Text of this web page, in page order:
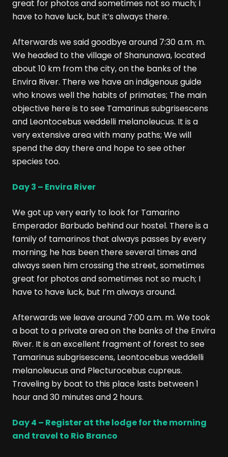
great for photos and sometimes not so much; I
have to have luck, but it’s always there.
Afterwards we said goodbye around 7:30 a.m. m.
We headed to the village of Shanunawa, located
about 10 km from the city, on the banks of the
Envira River. There we have an indigenous guide
who knows well the habits of primates; The main
objective here is to see Tamarinus subgrisescens
and Leontocebus weddelli melanoleucus. It is a
very extensive area with many paths; We will
spend the day there and hope to see other
species too.
Day 3 – Envira River
We got up very early to look for Tamarino
Emperador Barbudo behind our hostel. There is a
family of tamarinos that always passes by every
morning; he has been there several times and
always seen him crossing the street, sometimes
great for photos and sometimes not so much; I
have to have luck, but I’m always around.
Afterwards we leave around 7:00 a.m. m. We took
a boat to a private area on the banks of the Envira
River. It is an excellent fragment of forest to see
Tamarinus subgrisescens, Leontocebus weddelli
melanoleucus and Plecturocebus cupreus.
Traveling by boat to this place lasts between 1
hour and 30 minutes and 2 hours.
Day 4 – Register at the lodge for the morning
and travel to Rio Branco